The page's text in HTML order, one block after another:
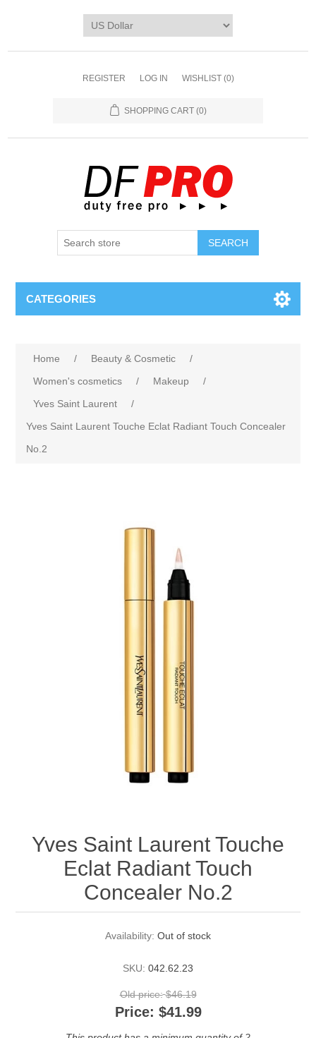
REGISTER LOG IN WISHLIST (0)
SHOPPING CART (0)
CATEGORIES
Home / Beauty & Cosmetic
/
Women's cosmetics
/ Makeup
/
Yves Saint Laurent
/
Yves Saint Laurent Touche Eclat Radiant Touch Concealer
No.2
Yves Saint Laurent Touche
Eclat Radiant Touch
Concealer No.2
Availability: Out of stock
SKU: 042.62.23
Old price: $46.19
Price: $41.99